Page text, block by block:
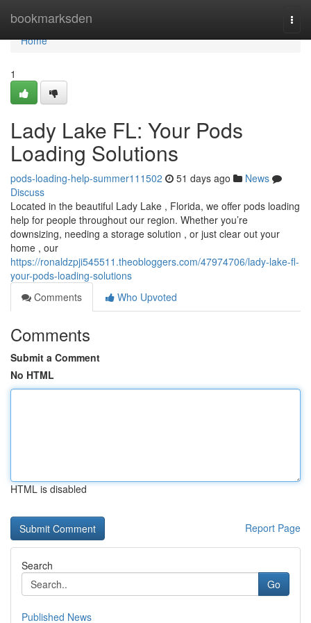
bookmarksden
Home
Home
1
Lady Lake FL: Your Pods
Loading Solutions
pods-loading-help-summer111502 51 days ago
News
Discuss
Located in the beautiful Lady Lake , Florida, we offer pods loading
help for people throughout our region. Whether you’re
downsizing, needing a storage solution , or just clear out your
home , our
https://ronaldzpji545511.theobloggers.com/47974706/lady-lake-fl-
your-pods-loading-solutions
Comments
Who Upvoted
Comments
Submit a Comment
No HTML
HTML is disabled
Report Page
Search
Go
Published News